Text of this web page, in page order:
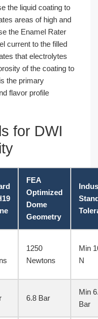
the liquid coating to
areas of high and
the Enamel Rater
current to the filled
that electrolytes
of the coating to
the primary
flavor profile
for DWI
FEA
Optimized
Dome
Geometry
1250
Newtons
Min
N
6.8 Bar
Min
Bar